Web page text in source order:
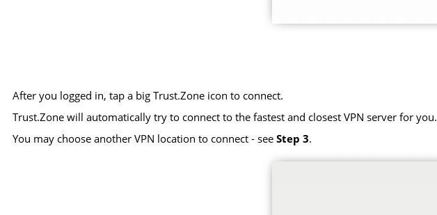
After you logged in, tap a big Trust.Zone icon to connect.
Trust.Zone will automatically try to connect to the fastest and closest VPN server for you.
You may choose another VPN location to connect - seeStep 3.